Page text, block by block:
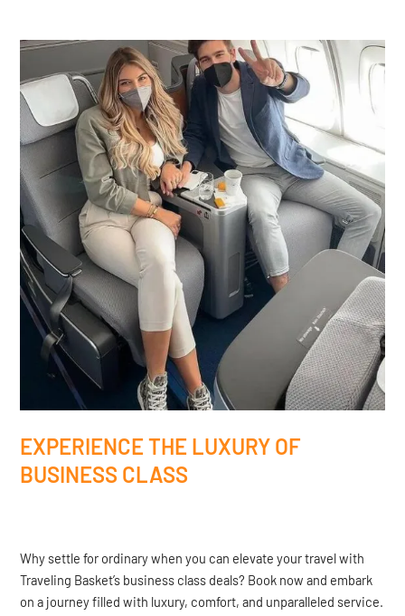
EXPERIENCE THE LUXURY OF
BUSINESS CLASS
Why settle for ordinary when you can elevate your travel with
Traveling Basket’s business class deals? Book now and embark
on a journey filled with luxury, comfort, and unparalleled service.